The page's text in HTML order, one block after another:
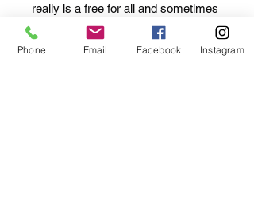
really is a free for all and sometimes
impossible to know what's next ...
F.U.N. !!
Phone Email Facebook Instagram